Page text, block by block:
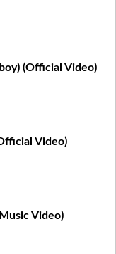
(Official Video)
Video)
Video)